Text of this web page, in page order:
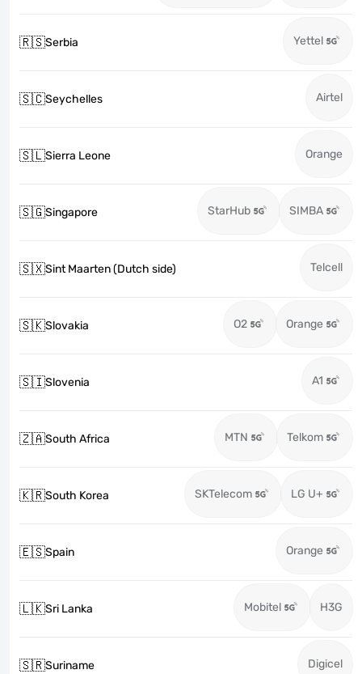
🇷🇸Serbia Yettel
🇸🇨Seychelles Airtel
🇸🇱Sierra Leone Orange
🇸🇬Singapore StarHub SIMBA
🇸🇽Sint Maarten (Dutch side) Telcell
🇸🇰Slovakia O2 Orange
🇸🇮Slovenia A1
🇿🇦South Africa MTN Telkom
🇰🇷South Korea SKTelecom LG U+
🇪🇸Spain Orange
🇱🇰Sri Lanka Mobitel H3G
🇸🇷Suriname Digicel